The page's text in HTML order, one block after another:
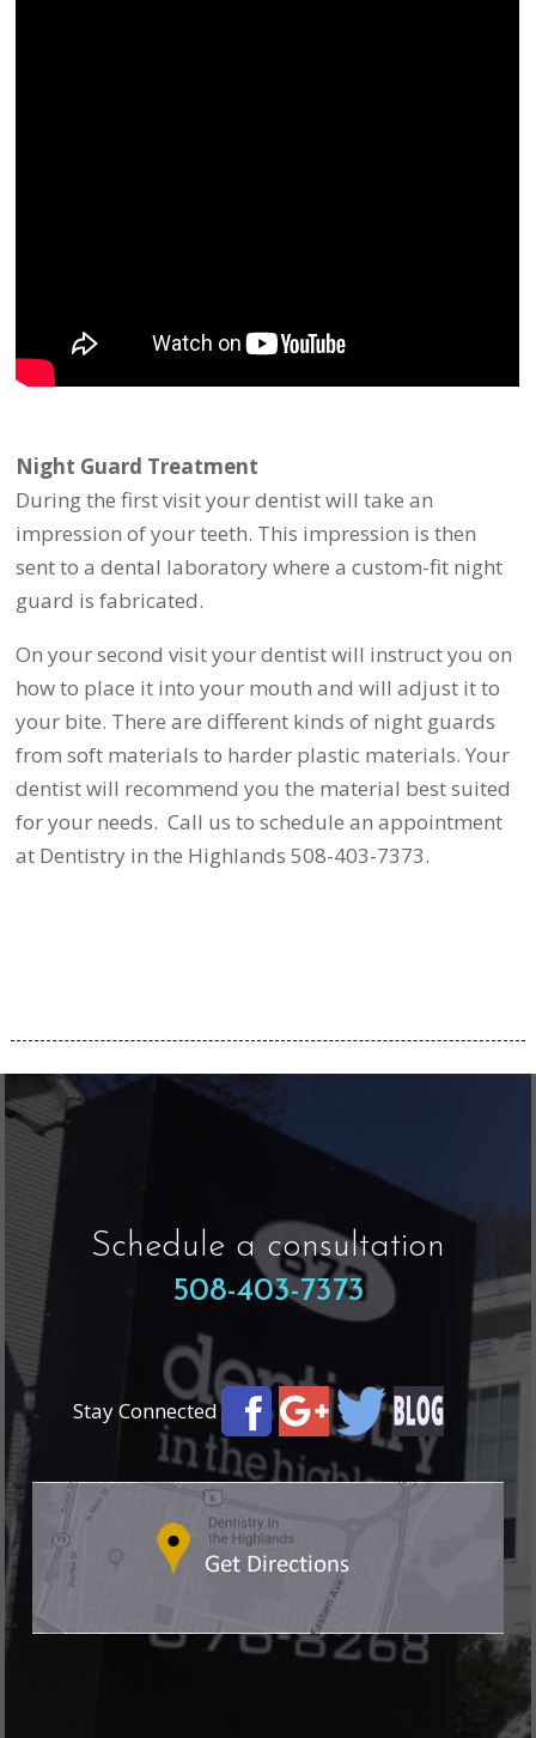
Night Guard Treatment
During the first visit your dentist will take an
impression of your teeth. This impression is then
sent to a dental laboratory where a custom-fit night
guard is fabricated.
On your second visit your dentist will instruct you on
how to place it into your mouth and will adjust it to
your bite. There are different kinds of night guards
from soft materials to harder plastic materials. Your
dentist will recommend you the material best suited
for your needs. Call us to schedule an appointment
at Dentistry in the Highlands 508-403-7373.
Schedule a consultation
508-403-7373
Stay Connected